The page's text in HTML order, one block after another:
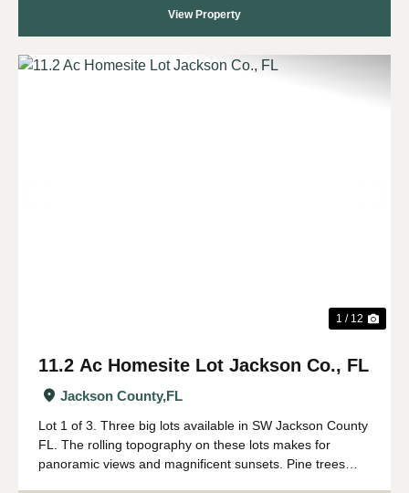
View Property
1 / 12
11.2 Ac Homesite Lot Jackson Co., FL
Jackson County,FL
Lot 1 of 3. Three big lots available in SW Jackson County
FL. The rolling topography on these lots makes for
panoramic views and magnificent sunsets. Pine trees